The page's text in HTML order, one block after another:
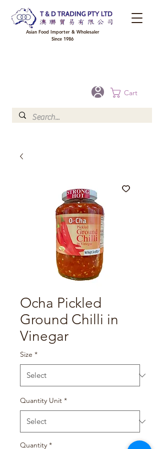
Cart
Asian Food Importer & Wholesaler
Since 1986
Ocha Pickled
Ground Chilli in
Vinegar
Size *
Quantity Unit *
Quantity *